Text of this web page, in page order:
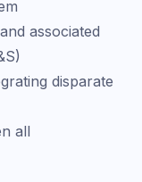
associated
disparate
all